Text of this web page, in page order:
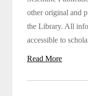
other original and
the Library. All
accessible to
Read More